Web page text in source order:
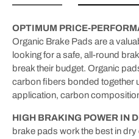
OPTIMUM PRICE-
Organic Brake Pads are a
looking for a safe, all-round
break their budget. Organic
carbon fibers bonded together
application, carbon
HIGH BRAKING POWER IN
brake pads work the best in